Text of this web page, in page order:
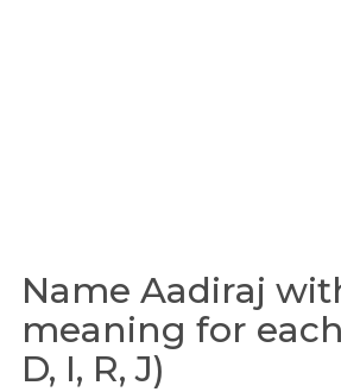
Name Aadiraj
meaning for
D, I, R, J)